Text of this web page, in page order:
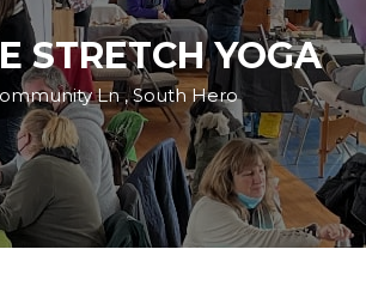
STRETCH YOGA
Ln , South Hero